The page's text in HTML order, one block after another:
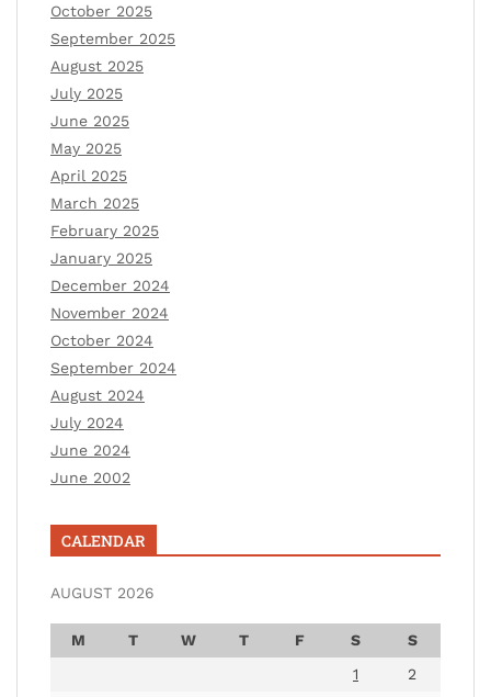
October 2025
September 2025
August 2025
July 2025
June 2025
May 2025
April 2025
March 2025
February 2025
January 2025
December 2024
November 2024
October 2024
September 2024
August 2024
July 2024
June 2024
June 2002
CALENDAR
AUGUST 2026
M T W T F S
S
1
2